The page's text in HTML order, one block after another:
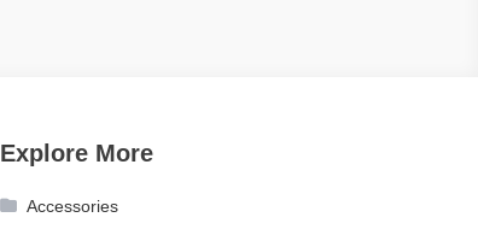
Explore More
Accessories